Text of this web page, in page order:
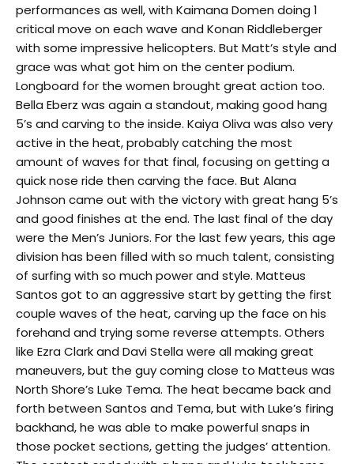
performances as well, with Kaimana Domen doing 1
critical move on each wave and Konan Riddleberger
with some impressive helicopters. But Matt’s style and
grace was what got him on the center podium.
Longboard for the women brought great action too.
Bella Eberz was again a standout, making good hang
5’s and carving to the inside. Kaiya Oliva was also very
active in the heat, probably catching the most
amount of waves for that final, focusing on getting a
quick nose ride then carving the face. But Alana
Johnson came out with the victory with great hang 5’s
and good finishes at the end. The last final of the day
were the Men’s Juniors. For the last few years, this age
division has been filled with so much talent, consisting
of surfing with so much power and style. Matteus
Santos got to an aggressive start by getting the first
couple waves of the heat, carving up the face on his
forehand and trying some reverse attempts. Others
like Ezra Clark and Davi Stella were all making great
maneuvers, but the guy coming close to Matteus was
North Shore’s Luke Tema. The heat became back and
forth between Santos and Tema, but with Luke’s firing
backhand, he was able to make powerful snaps in
those pocket sections, getting the judges’ attention.